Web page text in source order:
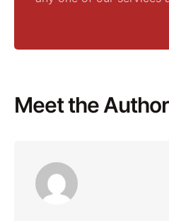
Meet the Author